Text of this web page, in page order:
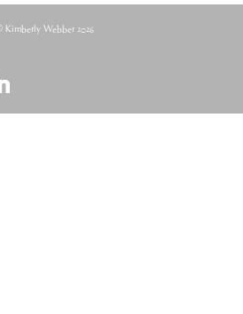
Kimberly Webber 2026